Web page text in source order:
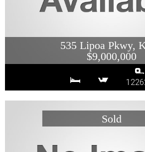
535 Lipoa Pkwy,
$9,000,000